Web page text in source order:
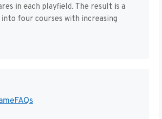
in each playfield. The result is a
four courses with increasing